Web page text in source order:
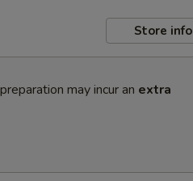
Store info
may incur an extra